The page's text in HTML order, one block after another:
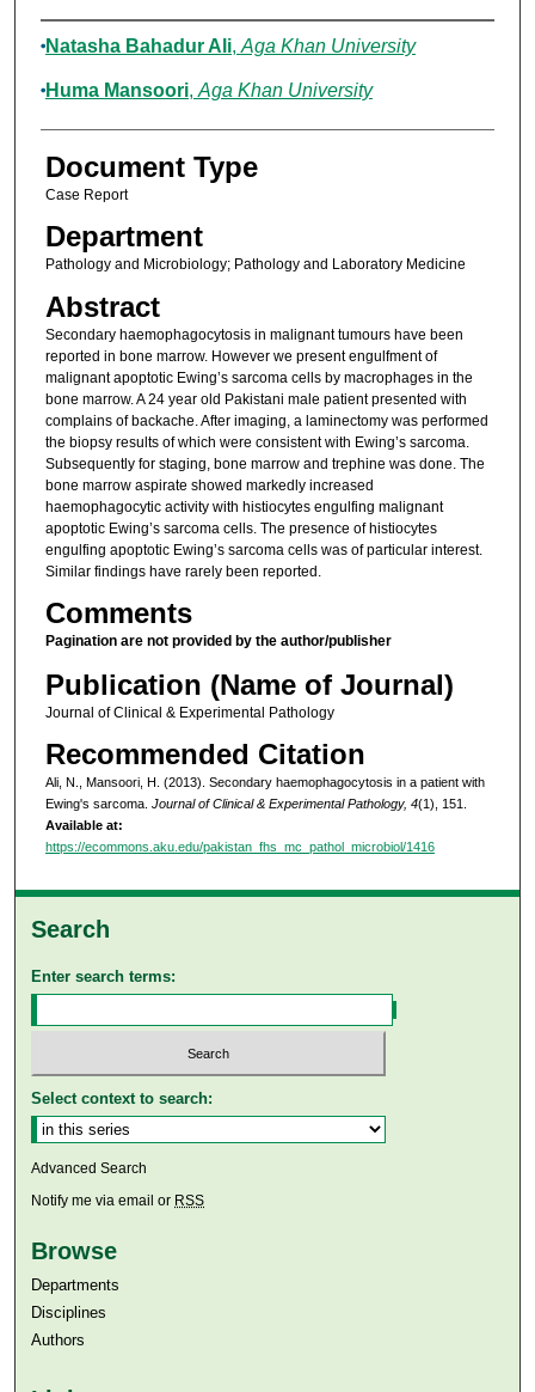
Authors
Natasha Bahadur Ali, Aga Khan University
Huma Mansoori, Aga Khan University
Document Type
Case Report
Department
Pathology and Microbiology; Pathology and Laboratory Medicine
Abstract
Secondary haemophagocytosis in malignant tumours have been
reported in bone marrow. However we present engulfment of
malignant apoptotic Ewing’s sarcoma cells by macrophages in the
bone marrow. A 24 year old Pakistani male patient presented with
complains of backache. After imaging, a laminectomy was performed
the biopsy results of which were consistent with Ewing’s sarcoma.
Subsequently for staging, bone marrow and trephine was done. The
bone marrow aspirate showed markedly increased
haemophagocytic activity with histiocytes engulfing malignant
apoptotic Ewing’s sarcoma cells. The presence of histiocytes
engulfing apoptotic Ewing’s sarcoma cells was of particular interest.
Similar findings have rarely been reported.
Comments
Pagination are not provided by the author/publisher
Publication (Name of Journal)
Journal of Clinical & Experimental Pathology
Recommended Citation
Ali, N., Mansoori, H. (2013). Secondary haemophagocytosis in a patient with
Ewing's sarcoma. Journal of Clinical & Experimental Pathology, 4(1), 151.
Available at:
https://ecommons.aku.edu/pakistan_fhs_mc_pathol_microbiol/1416
Search
Enter search terms:
Select context to search:
Advanced Search
Notify me via email or RSS
Browse
Departments
Disciplines
Authors